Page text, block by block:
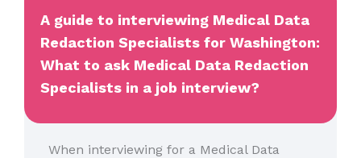
A guide to interviewing Medical Data
Redaction Specialists for Washington:
What to ask Medical Data Redaction
Specialists in a job interview?
When interviewing for a Medical Data